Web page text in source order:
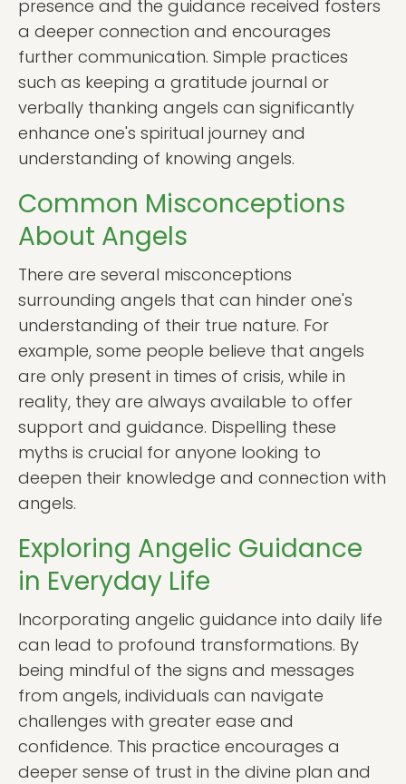
presence and the guidance received fosters
a deeper connection and encourages
further communication. Simple practices
such as keeping a gratitude journal or
verbally thanking angels can significantly
enhance one's spiritual journey and
understanding of knowing angels.
Common Misconceptions
About Angels
There are several misconceptions
surrounding angels that can hinder one's
understanding of their true nature. For
example, some people believe that angels
are only present in times of crisis, while in
reality, they are always available to offer
support and guidance. Dispelling these
myths is crucial for anyone looking to
deepen their knowledge and connection with
angels.
Exploring Angelic Guidance
in Everyday Life
Incorporating angelic guidance into daily life
can lead to profound transformations. By
being mindful of the signs and messages
from angels, individuals can navigate
challenges with greater ease and
confidence. This practice encourages a
deeper sense of trust in the divine plan and